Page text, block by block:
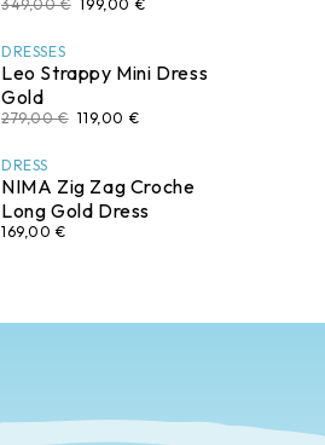
349,00 € 199,00 €
DRESSES
Leo Strappy Mini Dress
Gold
279,00 € 119,00 €
DRESS
NIMA Zig Zag Croche
Long Gold Dress
169,00 €